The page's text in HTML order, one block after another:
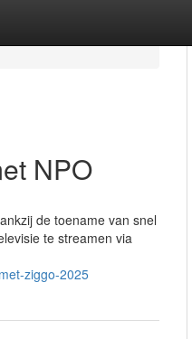
NPO
de toename van snel
te streamen via
ziggo-2025